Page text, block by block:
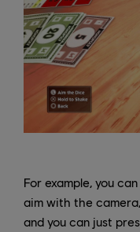
For example, you
aim with the
and you can just